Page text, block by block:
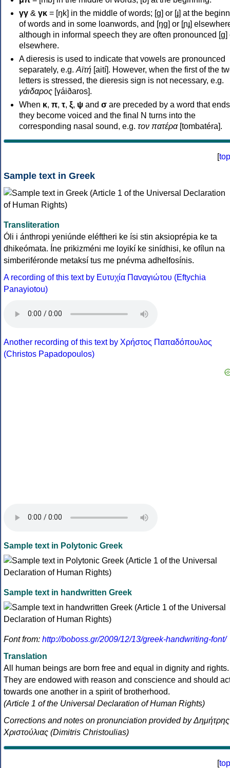
γγ & γκ = [ŋk] in the middle of words; [ɡ] or [ɟ] at the
of words and in some loanwords, and [ŋɡ] or [ɲɟ]
although in informal speech they are often pronounced [ɡ]
elsewhere.
A dieresis is used to indicate that vowels are pronounced
separately, e.g. Αϊτή [aití]. However, when the first of the
letters is stressed, the dieresis sign is not necessary, e.g.
γάιδαρος [γáiðaros].
When κ, π, τ, ξ, ψ and σ are preceded by a word that
they become voiced and the final N turns into the
corresponding nasal sound, e.g. τον πατέρα[tombatéra].
[top
Sample text in Greek
Transliteration
Óli i ánthropi yeniúnde eléftheri ke ísi stin aksioprépia ke ta
dhikeómata. Íne prikizméni me loyikí ke sinídhisi, ke ofílun na
simberiféronde metaksí tus me pnévma adhelfosínis.
A recording of this text by Eυτυχία Παναγιώτου (Eftychia
Panayiotou)
Another recording of this text by Χρήστος Παπαδόπουλος
(Christos Papadopoulos)
Sample text in Polytonic Greek
Sample text in handwritten Greek
Font from: http://boboss.gr/2009/12/13/greek-handwriting-font/
Translation
All human beings are born free and equal in dignity and rights.
They are endowed with reason and conscience and should
towards one another in a spirit of brotherhood.
(Article 1 of the Universal Declaration of Human Rights)
Corrections and notes on pronunciation provided by Δημήτρης
Χριστούλιας (Dimitris Christoulias)
[top